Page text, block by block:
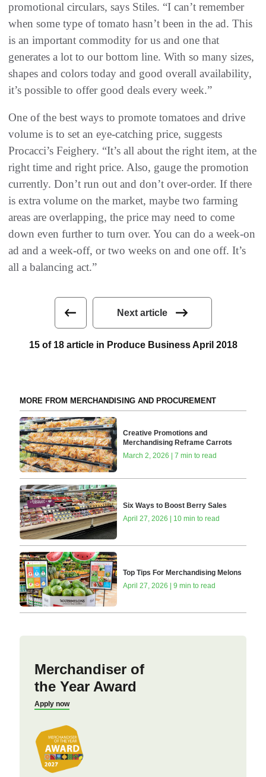
promotional circulars, says Stiles. “I can’t remember
when some type of tomato hasn’t been in the ad. This
is an important commodity for us and one that
generates a lot to our bottom line. With so many sizes,
shapes and colors today and good overall availability,
it’s possible to offer good deals every week.”
One of the best ways to promote tomatoes and drive
volume is to set an eye-catching price, suggests
Procacci’s Feighery. “It’s all about the right item, at the
right time and right price. Also, gauge the promotion
currently. Don’t run out and don’t over-order. If there
is extra volume on the market, maybe two farming
areas are overlapping, the price may need to come
down even further to turn over. You can do a week-on
ad and a week-off, or two weeks on and one off. It’s
all a balancing act.”
Next article
15 of 18 article in Produce Business April 2018
MORE FROM MERCHANDISING AND PROCUREMENT
Creative Promotions and
Merchandising Reframe Carrots
March 2, 2026 | 7 min to read
Six Ways to Boost Berry Sales
April 27, 2026 | 10 min to read
Top Tips For Merchandising Melons
April 27, 2026 | 9 min to read
Merchandiser of
the Year Award
Apply now